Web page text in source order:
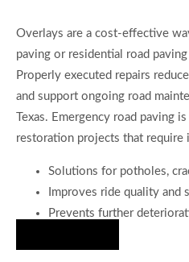
Overlays are a cost-effective
paving or residential road
Properly executed repairs
and support ongoing road
Texas. Emergency road paving
restoration projects that require
Solutions for potholes,
Improves ride quality and
Prevents further